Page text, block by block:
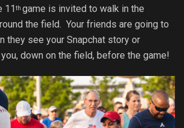
11 th game is invited to walk in the
the field. Your friends are going to
they see your Snapchat story or
down on the field, before the game!